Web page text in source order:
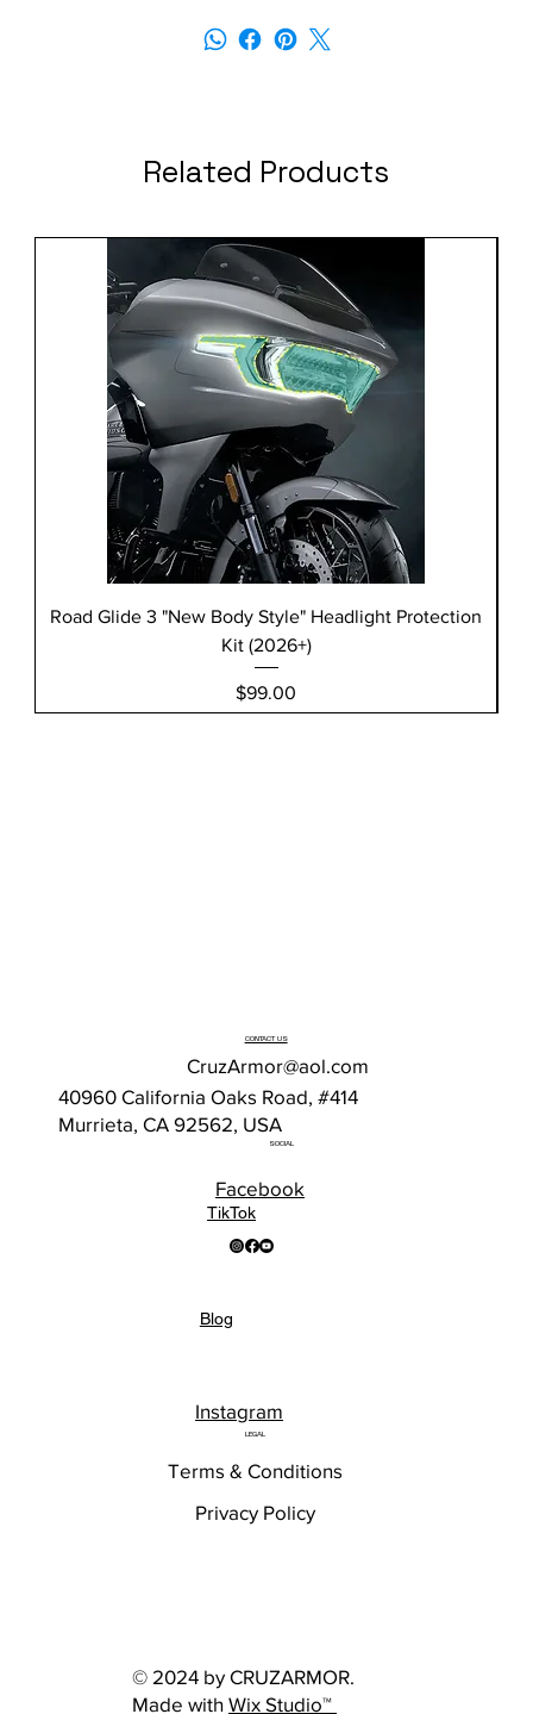
Related Products
Road Glide 3 "New Body Style" Headlight Protection
Kit (2026+)
Price
$99.00
CONTACT US
CruzArmor@aol.com
40960 California Oaks Road, #414
Murrieta, CA 92562, USA
SOCIAL
TikTok
Facebook
Blog
Instagram
LEGAL
Terms & Conditions
Privacy Policy
© 2024 by CRUZARMOR.
Made withWix Studio™